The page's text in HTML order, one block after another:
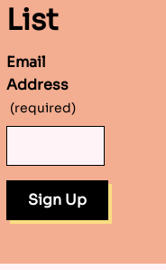
List
Email
Address
(required)